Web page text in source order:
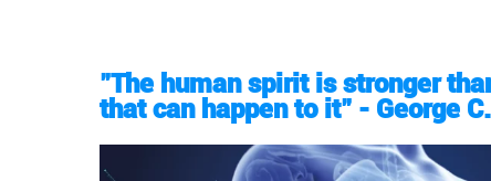
"The human spirit is stronger
that can happen to it" - George